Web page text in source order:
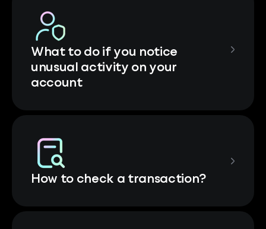
What to do if you notice
unusual activity on your
account
How to check a transaction?